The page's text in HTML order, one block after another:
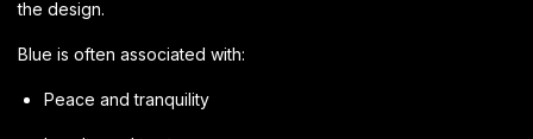
the design.
Blue is often associated with:
Peace and tranquility